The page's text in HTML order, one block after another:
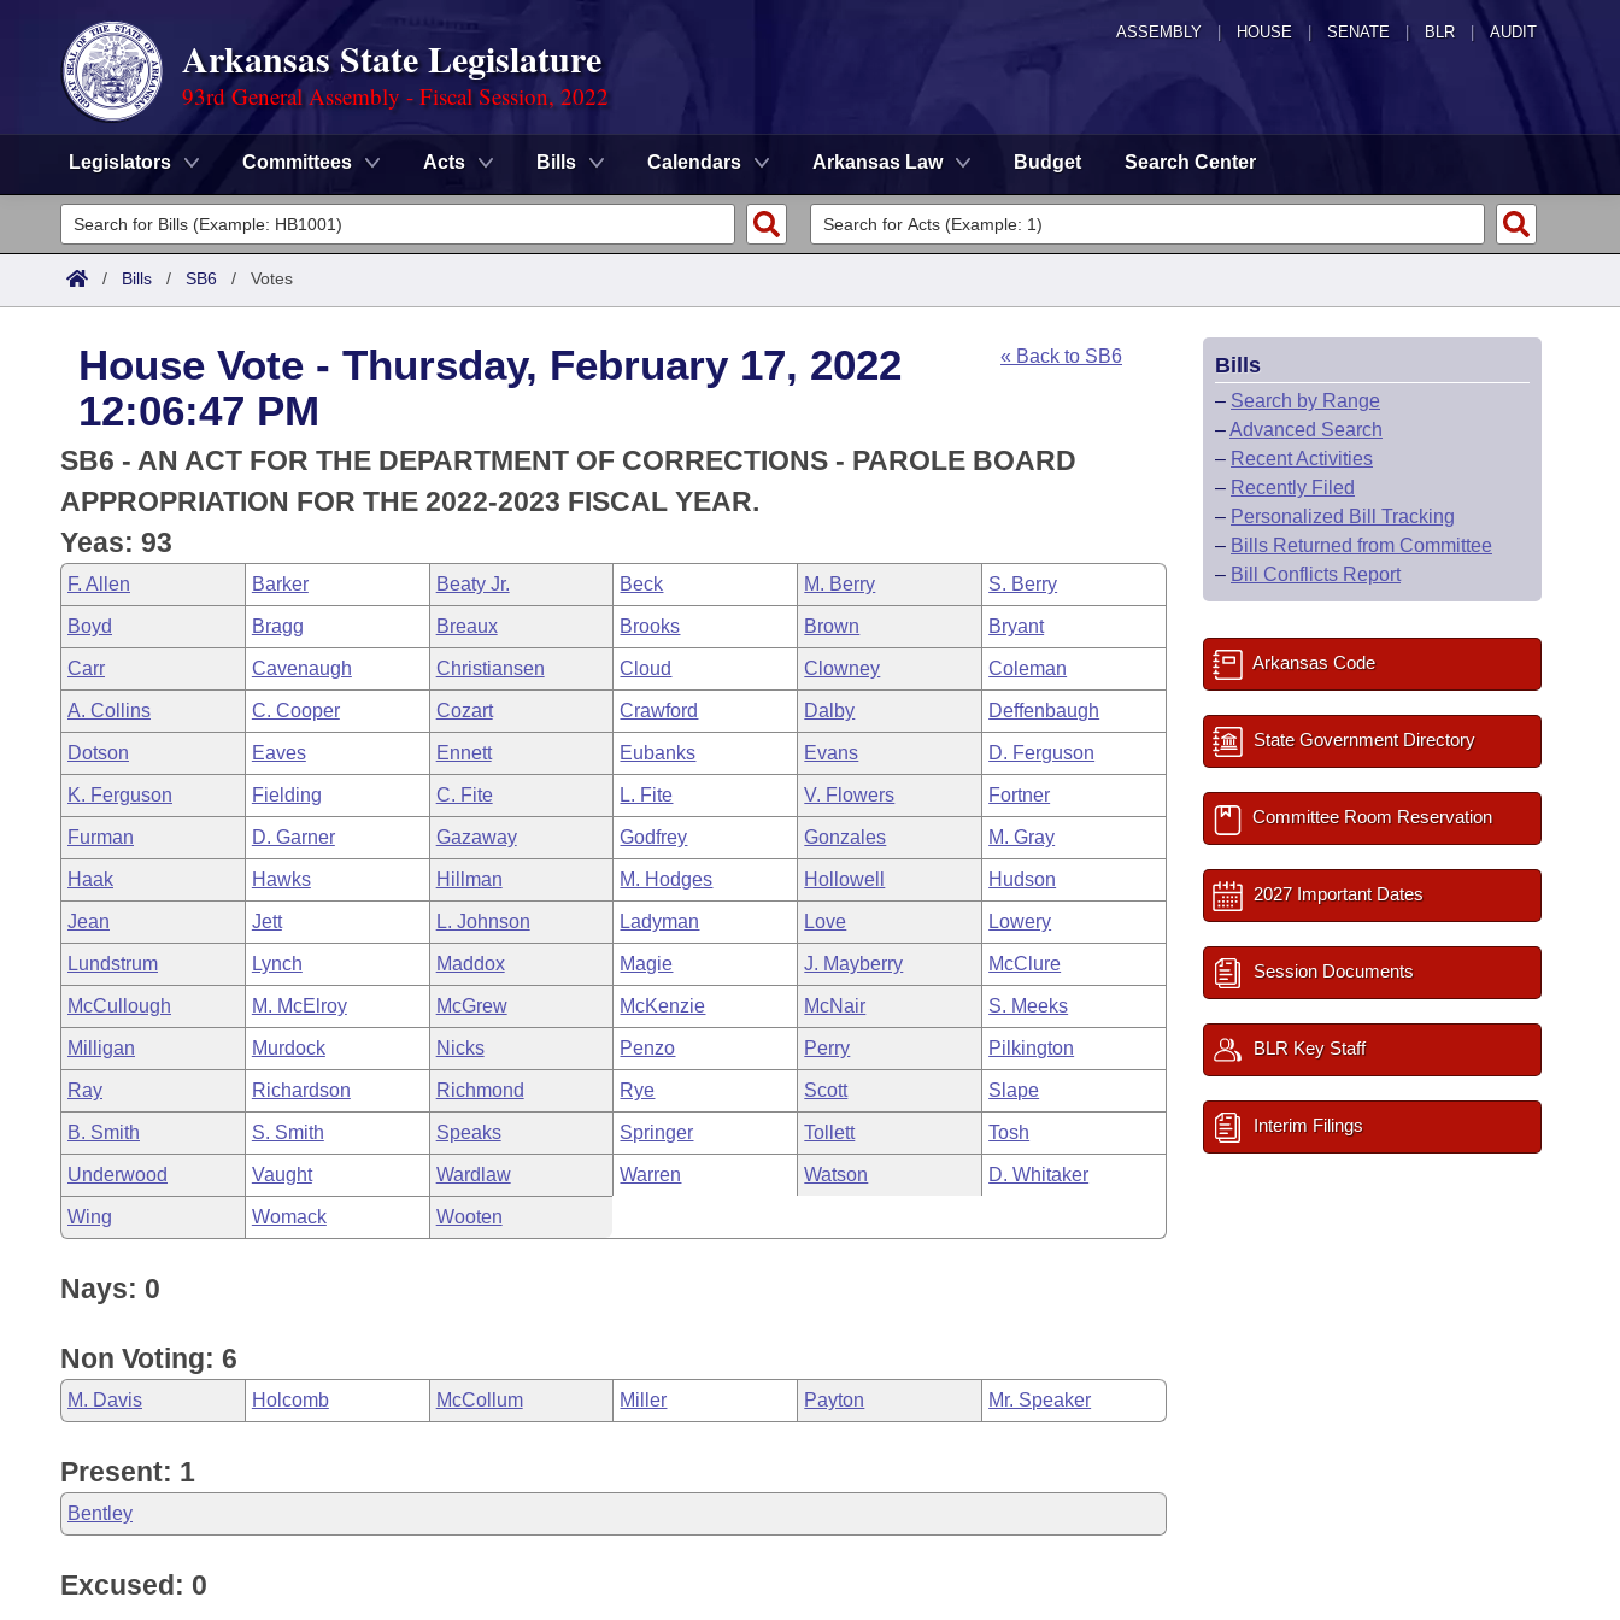
ASSEMBLY HOUSE SENATE | BLR | AUDIT
Arkansas State Legislature
93rd General Assembly - Fiscal Session, 2022
Legislators Committees Acts Bills Calendars Arkansas Law Budget Search Center
Legislators
List All
District Finder
Committees
Senate
House
Task Force
Bills in House Committees
Bills in Senate Committees
Bills in Joint Committees
Meetings Of The Whole/Business Meetings
Search by Range
Advanced Search
Code Sections Amended
Advanced Search
Recent Activities
Recently Filed
Personalized Bill Tracking
Bills Returned from Committee
Bill Conflicts Report
Meetings and Events
Bills on Committee Agendas
House
Senate
House Budget
Senate Budget
House Roll Call
Arkansas Law
Arkansas Code and Constitution of 1874
Uncodified Historic Legislation
Governor's Veto List
Budget
Search Center
/ Bills / SB6 / Votes
House Vote - Thursday, February 17, 2022
12:06:47 PM
« Back to SB6
SB6 - AN ACT FOR THE DEPARTMENT OF CORRECTIONS - PAROLE BOARD
APPROPRIATION FOR THE 2022-2023 FISCAL YEAR.
Yeas: 93
F. Allen Barker Beaty Jr. Beck M. Berry S. Berry
Boyd Bragg Breaux Brooks Brown Bryant
Carr Cavenaugh Christiansen Cloud Clowney Coleman
A. Collins C. Cooper Cozart Crawford Dalby Deffenbaugh
Dotson Eaves Ennett Eubanks Evans D. Ferguson
K. Ferguson Fielding C. Fite L. Fite V. Flowers Fortner
Furman D. Garner Gazaway Godfrey Gonzales M. Gray
Haak Hawks Hillman M. Hodges Hollowell Hudson
Jean Jett L. Johnson Ladyman Love Lowery
Lundstrum Lynch Maddox Magie J. Mayberry McClure
McCullough M. McElroy McGrew McKenzie McNair S. Meeks
Milligan Murdock Nicks Penzo Perry Pilkington
Ray Richardson Richmond Rye Scott Slape
B. Smith S. Smith Speaks Springer Tollett Tosh
Underwood Vaught Wardlaw Warren Watson D. Whitaker
Wing Womack Wooten
Nays: 0
Non Voting: 6
M. Davis Holcomb McCollum Miller Payton Mr. Speaker
Present: 1
Bentley
Excused: 0
Bills
– Search by Range
–Advanced Search
– Recent Activities
– Recently Filed
– Personalized Bill Tracking
– Bills Returned from Committee
– Bill Conflicts Report
Arkansas Code
State Government Directory
Committee Room Reservation
2027 Important Dates
Session Documents
BLR Key Staff
Interim Filings